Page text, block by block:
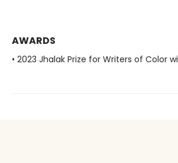
AWARDS
• 2023 Jhalak Prize for Writers of Color